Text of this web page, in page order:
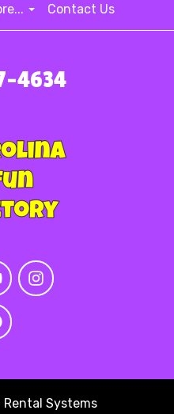
Contact Us
4634
Rental Systems